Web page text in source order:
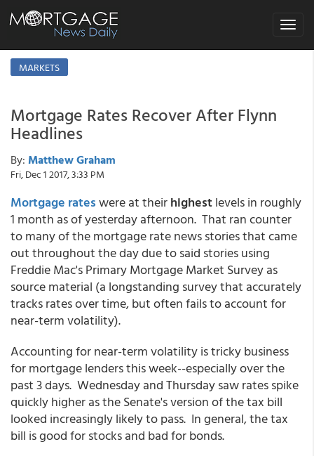
Toggle
MARKETS
Mortgage Rates Recover After Flynn
Headlines
By: Matthew Graham
Fri, Dec 1 2017, 3:33 PM
Mortgage rateswere at theirhighestlevels in roughly
1 month as of yesterday afternoon. That ran counter
to many of the mortgage rate news stories that came
out throughout the day due to said stories using
Freddie Mac's Primary Mortgage Market Survey as
source material (a longstanding survey that accurately
tracks rates over time, but often fails to account for
near-term volatility).
Accounting for near-term volatility is tricky business
for mortgage lenders this week--especially over the
past 3 days. Wednesday and Thursday saw rates spike
quickly higher as the Senate's version of the tax bill
looked increasingly likely to pass. In general, the tax
bill is good for stocks and bad for bonds.